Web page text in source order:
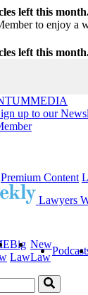
left this
to enjoy a
left this
MEDIA
up to our
Premium Content
Lawyers
Big
Law
New
Law